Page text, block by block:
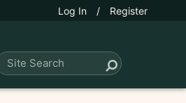
Log In / Register